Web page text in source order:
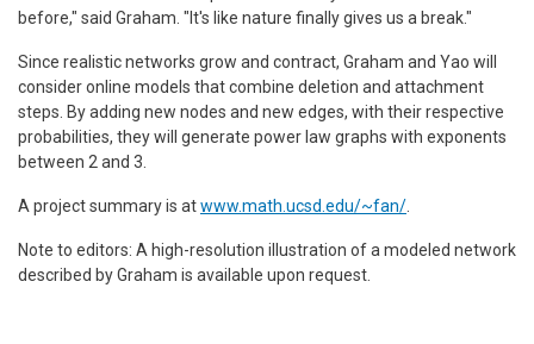
before," said Graham. "It's like nature finally gives us a break."
Since realistic networks grow and contract, Graham and Yao will
consider online models that combine deletion and attachment
steps. By adding new nodes and new edges, with their respective
probabilities, they will generate power law graphs with exponents
between 2 and 3.
A project summary is atwww.math.ucsd.edu/~fan/
Note to editors: A high-resolution illustration of a modeled network
described by Graham is available upon request.